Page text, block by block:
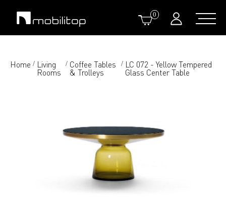
0
Home / Living
Rooms
/ Coffee Tables
& Trolleys
/ LC 072 - Yellow Tempered
Glass Center Table